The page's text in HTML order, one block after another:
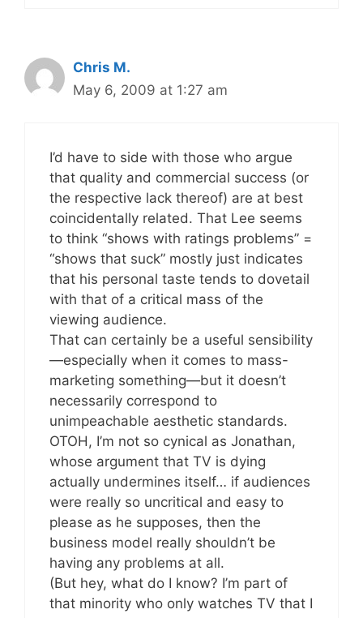
Chris M.
May 6, 2009 at 1:27 am
I’d have to side with those who argue
that quality and commercial success (or
the respective lack thereof) are at best
coincidentally related. That Lee seems
to think “shows with ratings problems” =
“shows that suck” mostly just indicates
that his personal taste tends to dovetail
with that of a critical mass of the
viewing audience.
That can certainly be a useful sensibility
—especially when it comes to mass-
marketing something—but it doesn’t
necessarily correspond to
unimpeachable aesthetic standards.
OTOH, I’m not so cynical as Jonathan,
whose argument that TV is dying
actually undermines itself… if audiences
were really so uncritical and easy to
please as he supposes, then the
business model really shouldn’t be
having any problems at all.
(But hey, what do I know? I’m part of
that minority who only watches TV that I